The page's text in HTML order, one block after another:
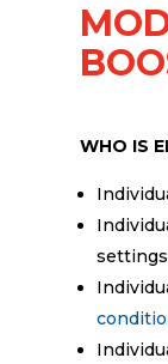
WHO IS
settings